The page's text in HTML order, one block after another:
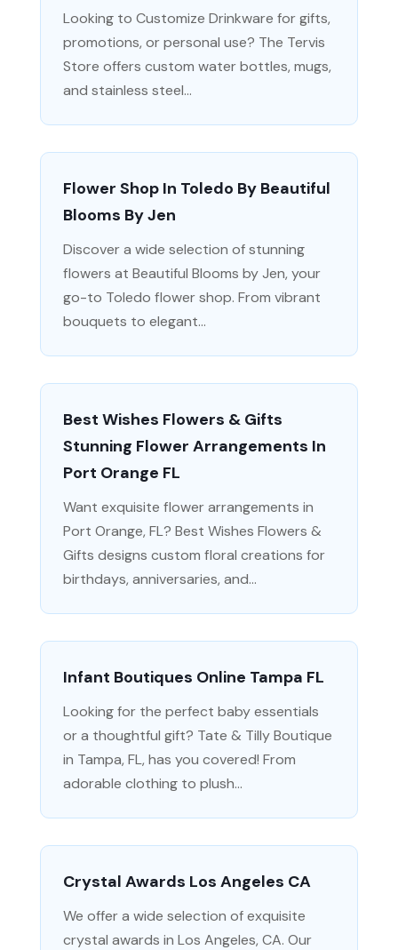
Looking to Customize Drinkware for gifts,
promotions, or personal use? The Tervis
Store offers custom water bottles, mugs,
and stainless steel...
Flower Shop In Toledo By Beautiful
Blooms By Jen
Discover a wide selection of stunning
flowers at Beautiful Blooms by Jen, your
go-to Toledo flower shop. From vibrant
bouquets to elegant...
Best Wishes Flowers & Gifts
Stunning Flower Arrangements In
Port Orange FL
Want exquisite flower arrangements in
Port Orange, FL? Best Wishes Flowers &
Gifts designs custom floral creations for
birthdays, anniversaries, and...
Infant Boutiques Online Tampa FL
Looking for the perfect baby essentials
or a thoughtful gift? Tate & Tilly Boutique
in Tampa, FL, has you covered! From
adorable clothing to plush...
Crystal Awards Los Angeles CA
We offer a wide selection of exquisite
crystal awards in Los Angeles, CA. Our